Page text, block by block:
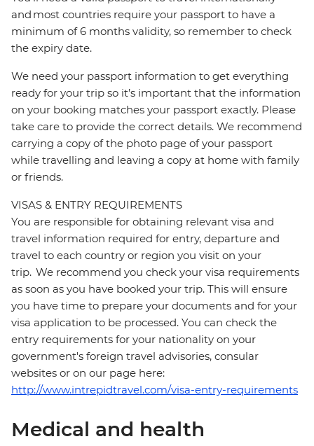
and most countries require your passport to have a
minimum of 6 months validity, so remember to check
the expiry date.
We need your passport information to get everything
ready for your trip so it’s important that the information
on your booking matches your passport exactly. Please
take care to provide the correct details. We recommend
carrying a copy of the photo page of your passport
while travelling and leaving a copy at home with family
or friends.
VISAS & ENTRY REQUIREMENTS
You are responsible for obtaining relevant visa and
travel information required for entry, departure and
travel to each country or region you visit on your
trip. We recommend you check your visa requirements
as soon as you have booked your trip. This will ensure
you have time to prepare your documents and for your
visa application to be processed. You can check the
entry requirements for your nationality on your
government's foreign travel advisories, consular
websites or on our page here:
http://www.intrepidtravel.com/visa-entry-requirements
Medical and health